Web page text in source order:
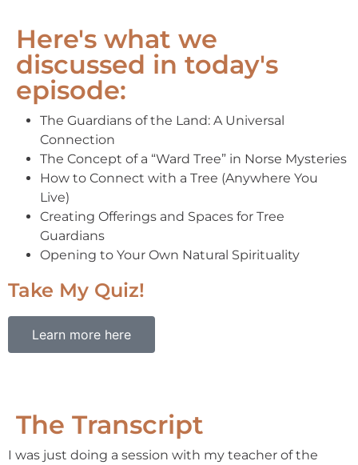
Here's what we
discussed in today's
episode:
The Guardians of the Land: A Universal
Connection
The Concept of a “Ward Tree” in Norse Mysteries
How to Connect with a Tree (Anywhere You
Live)
Creating Offerings and Spaces for Tree
Guardians
Opening to Your Own Natural Spirituality
Take My Quiz!
Learn more here
The Transcript
I was just doing a session with my teacher of the